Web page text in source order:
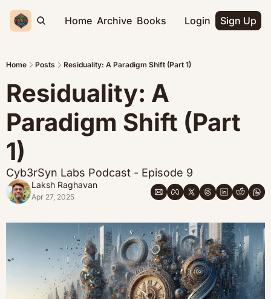
Home Archive Books Login Sign Up
Home Posts Residuality: A Paradigm Shift (Part 1)
Residuality: A
Paradigm Shift (Part
1)
Cyb3rSyn Labs Podcast - Episode 9
Laksh Raghavan
Apr 27, 2025